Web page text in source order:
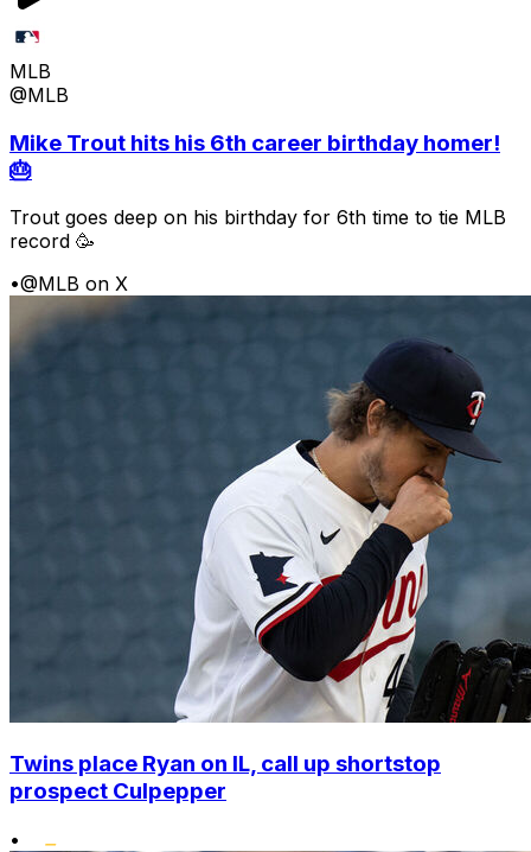
MLB
@MLB
Mike Trout hits his 6th career birthday homer!
🎂
Trout goes deep on his birthday for 6th time to tie MLB
record 🥳
•@MLB on X
Twins place Ryan on IL, call up shortstop
prospect Culpepper
•